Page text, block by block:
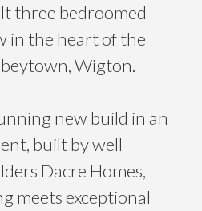
three bedroomed
in the heart of the
Wigton.
new build in an
built by well
Dacre Homes,
meets exceptional